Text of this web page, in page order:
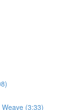
(3:33)